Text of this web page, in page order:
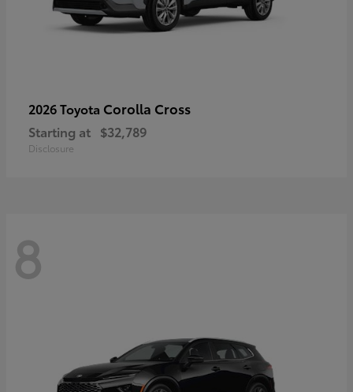
2026 Toyota Corolla Cross
Starting at $32,789
Disclosure
8